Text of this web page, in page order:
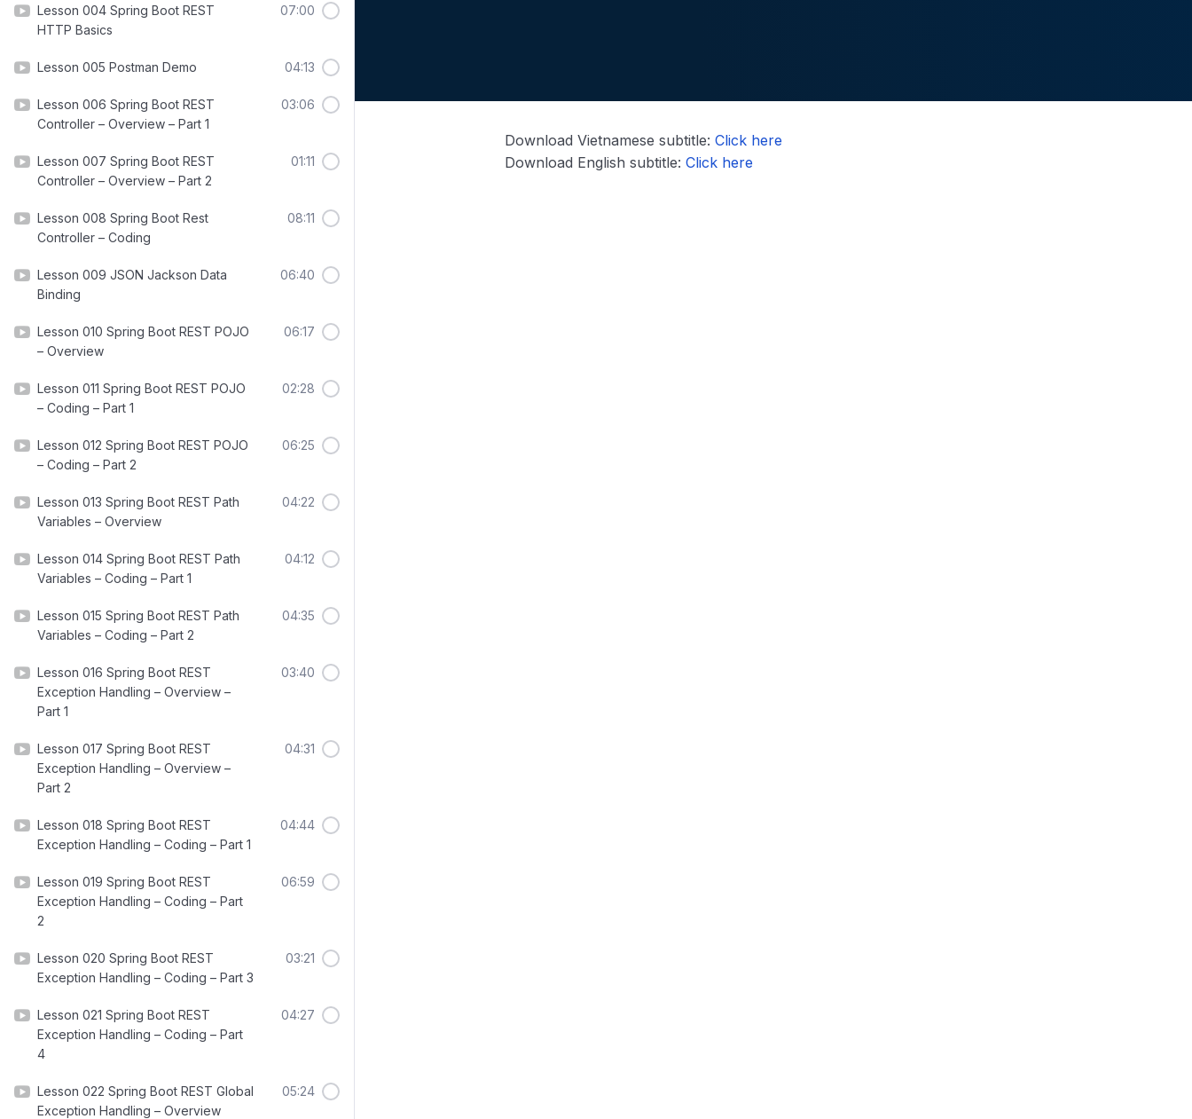
Lesson 004 Spring Boot REST
HTTP Basics
07:00
Lesson 005 Postman Demo 04:13
Lesson 006 Spring Boot REST
Controller – Overview – Part 1
03:06
Lesson 007 Spring Boot REST
Controller – Overview – Part 2
01:11
Lesson 008 Spring Boot Rest
Controller – Coding
08:11
Lesson 009 JSON Jackson Data
Binding
06:40
Lesson 010 Spring Boot REST POJO
– Overview
06:17
Lesson 011 Spring Boot REST POJO
– Coding – Part 1
02:28
Lesson 012 Spring Boot REST POJO
– Coding – Part 2
06:25
Lesson 013 Spring Boot REST Path
Variables – Overview
04:22
Lesson 014 Spring Boot REST Path
Variables – Coding – Part 1
04:12
Lesson 015 Spring Boot REST Path
Variables – Coding – Part 2
04:35
Lesson 016 Spring Boot REST
Exception Handling – Overview –
Part 1
03:40
Lesson 017 Spring Boot REST
Exception Handling – Overview –
Part 2
04:31
Lesson 018 Spring Boot REST
Exception Handling – Coding – Part 1
04:44
Lesson 019 Spring Boot REST
Exception Handling – Coding – Part
2
06:59
Lesson 020 Spring Boot REST
Exception Handling – Coding – Part 3
03:21
Lesson 021 Spring Boot REST
Exception Handling – Coding – Part
4
04:27
Lesson 022 Spring Boot REST Global
Exception Handling – Overview
05:24
Download Vietnamese subtitle:Click here
Download English subtitle:Click here